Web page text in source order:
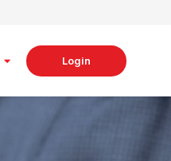
Login